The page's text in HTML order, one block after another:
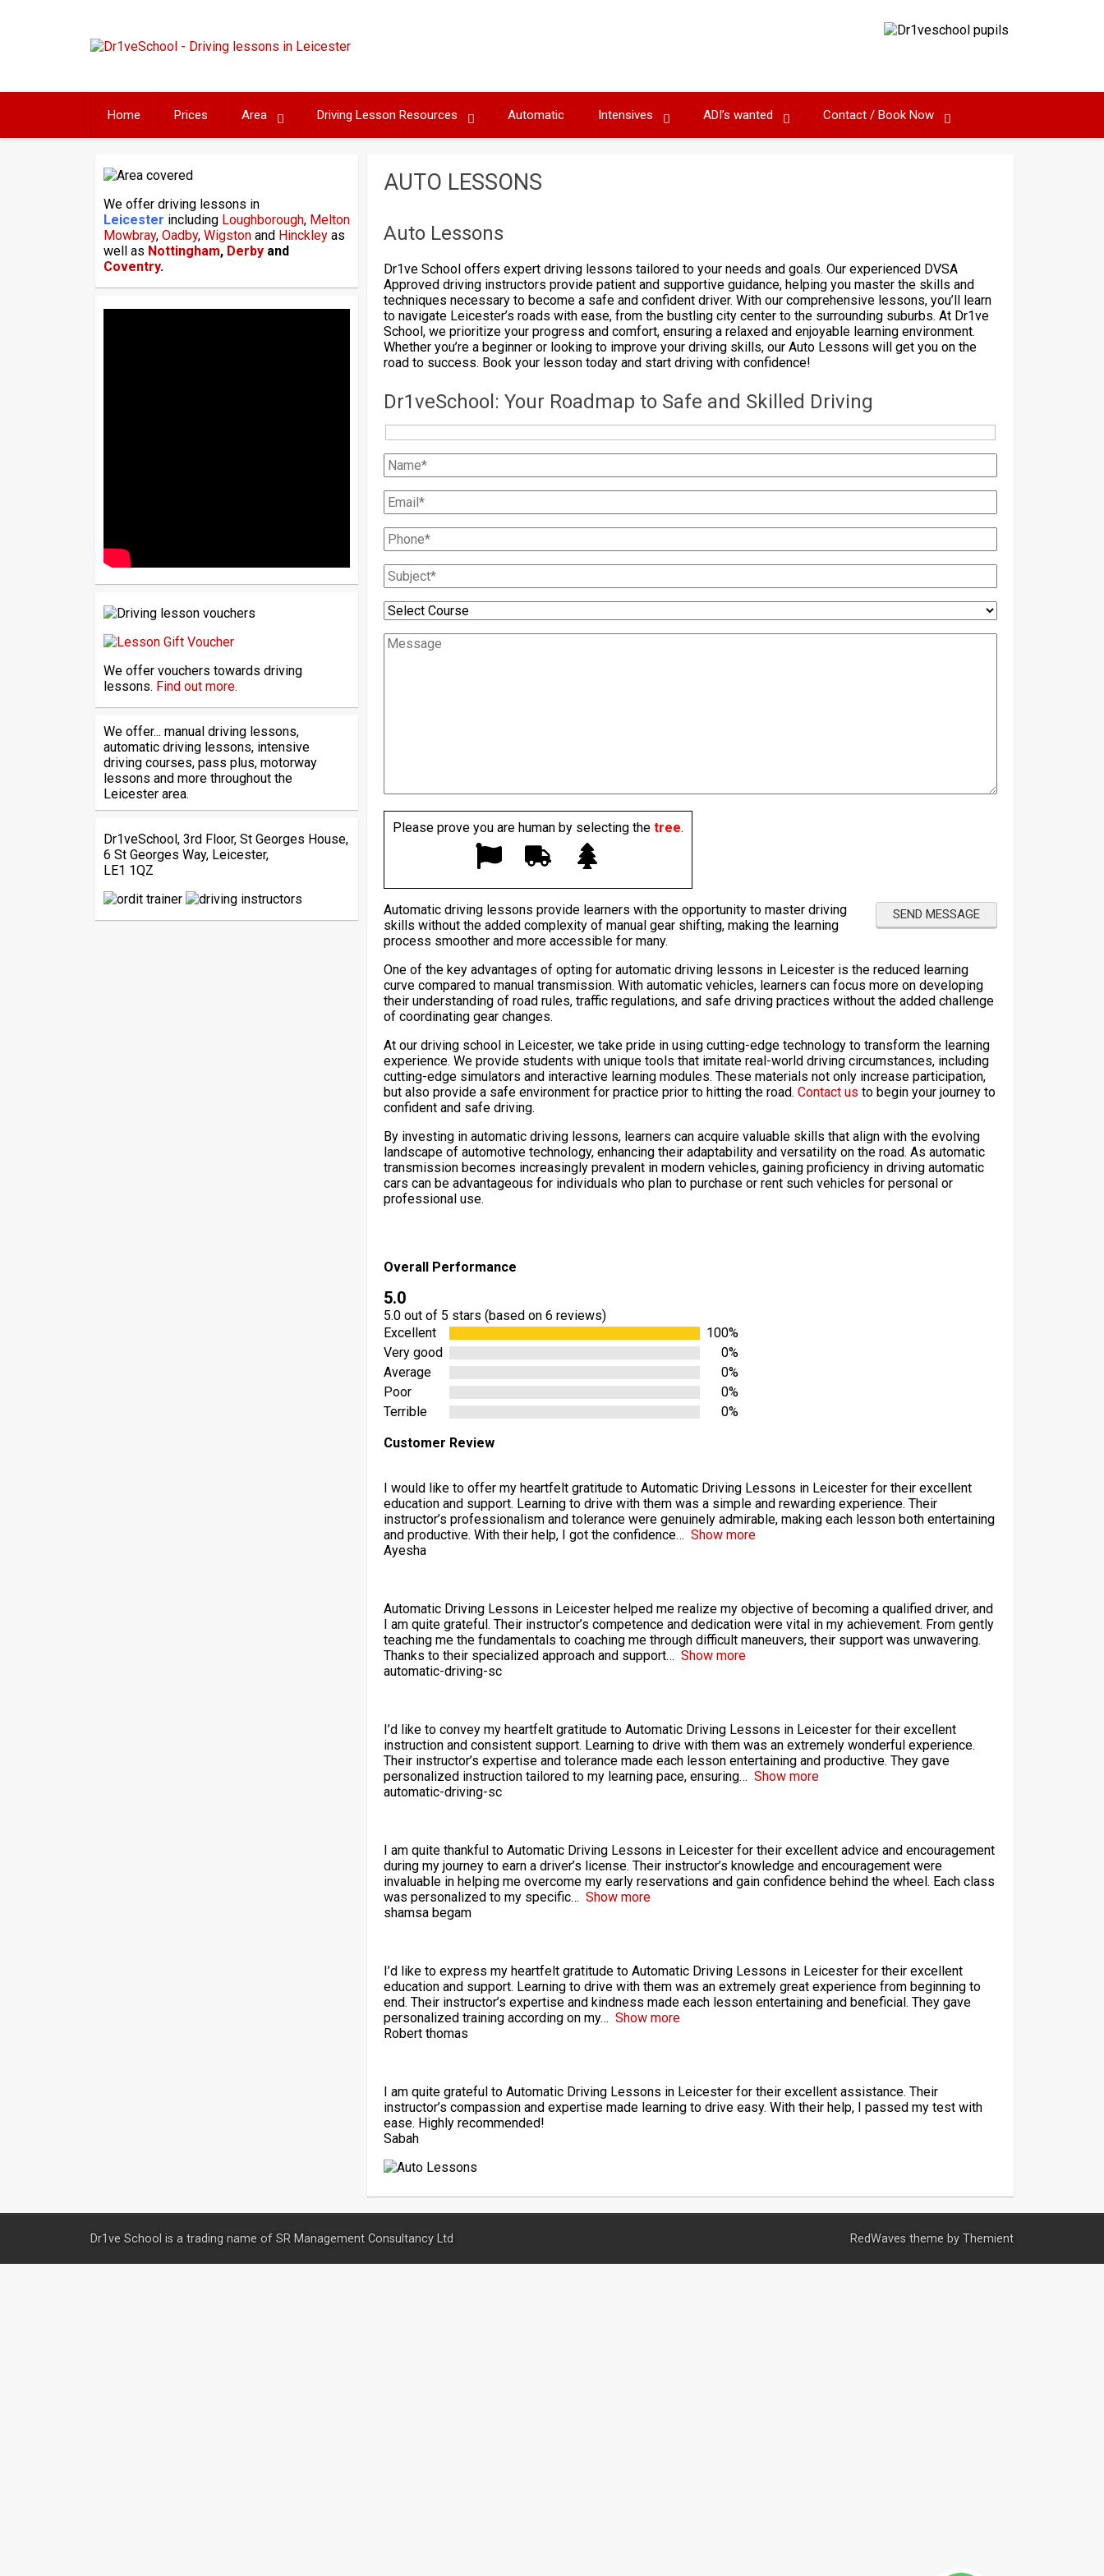
Home Prices Area Driving Lesson Resources Automatic Intensives ADI’s wanted Contact / Book Now
AUTO LESSONS
Auto Lessons
Dr1ve School offers expert driving lessons tailored to your needs and goals. Our experienced DVSA
Approved driving instructors provide patient and supportive guidance, helping you master the skills and
techniques necessary to become a safe and confident driver. With our comprehensive lessons, you’ll learn
to navigate Leicester’s roads with ease, from the bustling city center to the surrounding suburbs. At Dr1ve
School, we prioritize your progress and comfort, ensuring a relaxed and enjoyable learning environment.
Whether you’re a beginner or looking to improve your driving skills, our Auto Lessons will get you on the
road to success. Book your lesson today and start driving with confidence!
Dr1veSchool: Your Roadmap to Safe and Skilled Driving
Please prove you are human by selecting the tree.
Automatic driving lessons provide learners with the opportunity to master driving
skills without the added complexity of manual gear shifting, making the learning
process smoother and more accessible for many.
One of the key advantages of opting for automatic driving lessons in Leicester is the reduced learning
curve compared to manual transmission. With automatic vehicles, learners can focus more on developing
their understanding of road rules, traffic regulations, and safe driving practices without the added challenge
of coordinating gear changes.
At our driving school in Leicester, we take pride in using cutting-edge technology to transform the learning
experience. We provide students with unique tools that imitate real-world driving circumstances, including
cutting-edge simulators and interactive learning modules. These materials not only increase participation,
but also provide a safe environment for practice prior to hitting the road.Contact us to begin your journey to
confident and safe driving.
By investing in automatic driving lessons, learners can acquire valuable skills that align with the evolving
landscape of automotive technology, enhancing their adaptability and versatility on the road. As automatic
transmission becomes increasingly prevalent in modern vehicles, gaining proficiency in driving automatic
cars can be advantageous for individuals who plan to purchase or rent such vehicles for personal or
professional use.
Overall Performance
5.0
5.0 out of 5 stars (based on 6 reviews)
Excellent
100%
Very good
0%
Average
0%
Poor
0%
Terrible
0%
Customer Review
I would like to offer my heartfelt gratitude to Automatic Driving Lessons in Leicester for their excellent
education and support. Learning to drive with them was a simple and rewarding experience. Their
instructor’s professionalism and tolerance were genuinely admirable, making each lesson both entertaining
and productive. With their help, I got the confidence
Show more
Ayesha
Automatic Driving Lessons in Leicester helped me realize my objective of becoming a qualified driver, and
I am quite grateful. Their instructor’s competence and dedication were vital in my achievement. From gently
teaching me the fundamentals to coaching me through difficult maneuvers, their support was unwavering.
Thanks to their specialized approach and support
Show more
automatic-driving-sc
I’d like to convey my heartfelt gratitude to Automatic Driving Lessons in Leicester for their excellent
instruction and consistent support. Learning to drive with them was an extremely wonderful experience.
Their instructor’s expertise and tolerance made each lesson entertaining and productive. They gave
personalized instruction tailored to my learning pace, ensuring
Show more
automatic-driving-sc
I am quite thankful to Automatic Driving Lessons in Leicester for their excellent advice and encouragement
during my journey to earn a driver’s license. Their instructor’s knowledge and encouragement were
invaluable in helping me overcome my early reservations and gain confidence behind the wheel. Each class
was personalized to my specific
Show more
shamsa begam
I’d like to express my heartfelt gratitude to Automatic Driving Lessons in Leicester for their excellent
education and support. Learning to drive with them was an extremely great experience from beginning to
end. Their instructor’s expertise and kindness made each lesson entertaining and beneficial. They gave
personalized training according on my
Show more
Robert thomas
I am quite grateful to Automatic Driving Lessons in Leicester for their excellent assistance. Their
instructor’s compassion and expertise made learning to drive easy. With their help, I passed my test with
ease. Highly recommended!
Sabah
We offer driving lessons in
Leicester including Loughborough, Melton
Mowbray, Oadby, Wigstonand Hinckleyas
well as Nottingham, Derbyand
Coventry.
We offer vouchers towards driving
lessons. Find out more.
We offer... manual driving lessons,
automatic driving lessons, intensive
driving courses, pass plus, motorway
lessons and more throughout the
Leicester area.
Dr1veSchool, 3rd Floor, St Georges House,
6 St Georges Way, Leicester,
LE1 1QZ
Dr1ve School is a trading name of SR Management Consultancy Ltd RedWaves theme by Themient